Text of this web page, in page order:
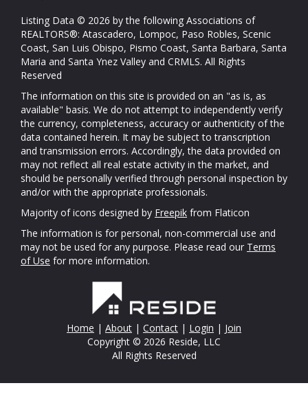
Listing Data © 2026 by the following Associations of
REALTORS®: Atascadero, Lompoc, Paso Robles, Scenic
Coast, San Luis Obispo, Pismo Coast, Santa Barbara, Santa
Maria and Santa Ynez Valley and CRMLS. All Rights
Reserved
The information on this site is provided on an "as is, as
available" basis. We do not attempt to independently verify
the currency, completeness, accuracy or authenticity of the
data contained herein. It may be subject to transcription
and transmission errors. Accordingly, the data provided on
may not reflect all real estate activity in the market, and
should be personally verified through personal inspection by
and/or with the appropriate professionals.
Majority of icons designed by Freepik from Flaticon
The information is for personal, non-commercial use and
may not be used for any purpose. Please read our Terms
of Use for more information.
Home | About | Contact | Login | Join
Copyright © 2026 Reside, LLC
All Rights Reserved